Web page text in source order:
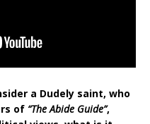
a Dudely saint, who
of “The Abide Guide”,